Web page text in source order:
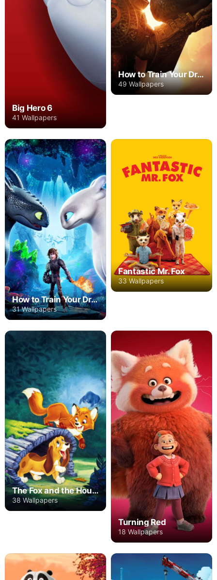
Big Hero 6
41 Wallpapers
How to Train Your Dragon
49 Wallpapers
How to Train Your Dragon: The Hidden World
31 Wallpapers
Fantastic Mr. Fox
33 Wallpapers
The Fox and the Hound
38 Wallpapers
Turning Red
18 Wallpapers